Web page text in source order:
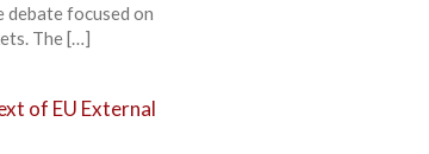
debate focused on
The […]
of EU External